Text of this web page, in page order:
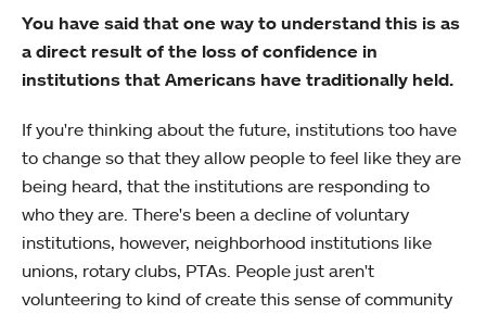
You have said that one way to understand this is as
a direct result of the loss of confidence in
institutions that Americans have traditionally held.
If you're thinking about the future, institutions too have
to change so that they allow people to feel like they are
being heard, that the institutions are responding to
who they are. There's been a decline of voluntary
institutions, however, neighborhood institutions like
unions, rotary clubs, PTAs. People just aren't
volunteering to kind of create this sense of community